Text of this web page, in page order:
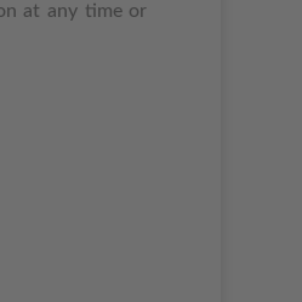
at any time or